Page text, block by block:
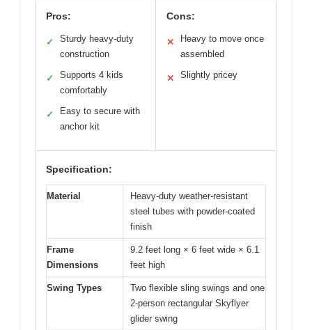
Pros:
✓
Sturdy heavy-duty
construction
✓
Supports 4 kids
comfortably
✓
Easy to secure with
anchor kit
Cons:
✕
Heavy to move once
assembled
✕ Slightly pricey
Specification:
Material
Heavy-duty weather-resistant
steel tubes with powder-coated
finish
Frame
Dimensions
9.2 feet long × 6 feet wide × 6.1
feet high
Swing Types
Two flexible sling swings and one
2-person rectangular Skyflyer
glider swing